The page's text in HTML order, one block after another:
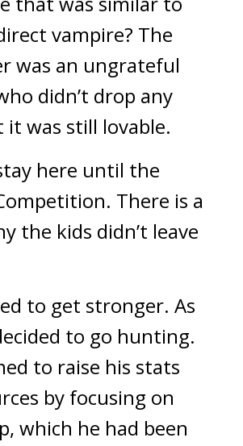
vampire? The
was an ungrateful
didn’t drop any
it was still lovable.
here until the
There is a
the kids didn’t leave
to get stronger. As
to go hunting.
to raise his stats
by focusing on
which he had been